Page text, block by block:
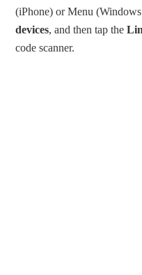
(iPhone) or Menu
devices, and then tap the
code scanner.